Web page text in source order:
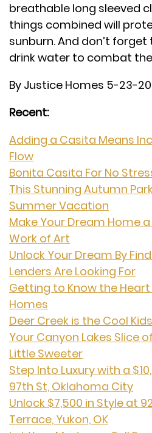
breathable long sleeved
things combined will
sunburn. And don’t
drink water to combat
By Justice Homes 5-23-
Recent:
Adding a Casita Means
Flow
Bonita Casita For No
This Stunning Autumn
Summer Vacation
Make Your Dream Home
Work of Art
Unlock Your Dream By
Lenders Are Looking For
Getting to Know the
Homes
Deer Creek is the Cool
Your Canyon Lakes Slice
Little Sweeter
Step Into Luxury with a
97th St, Oklahoma City
Unlock $7,500 in Style at
Terrace, Yukon, OK